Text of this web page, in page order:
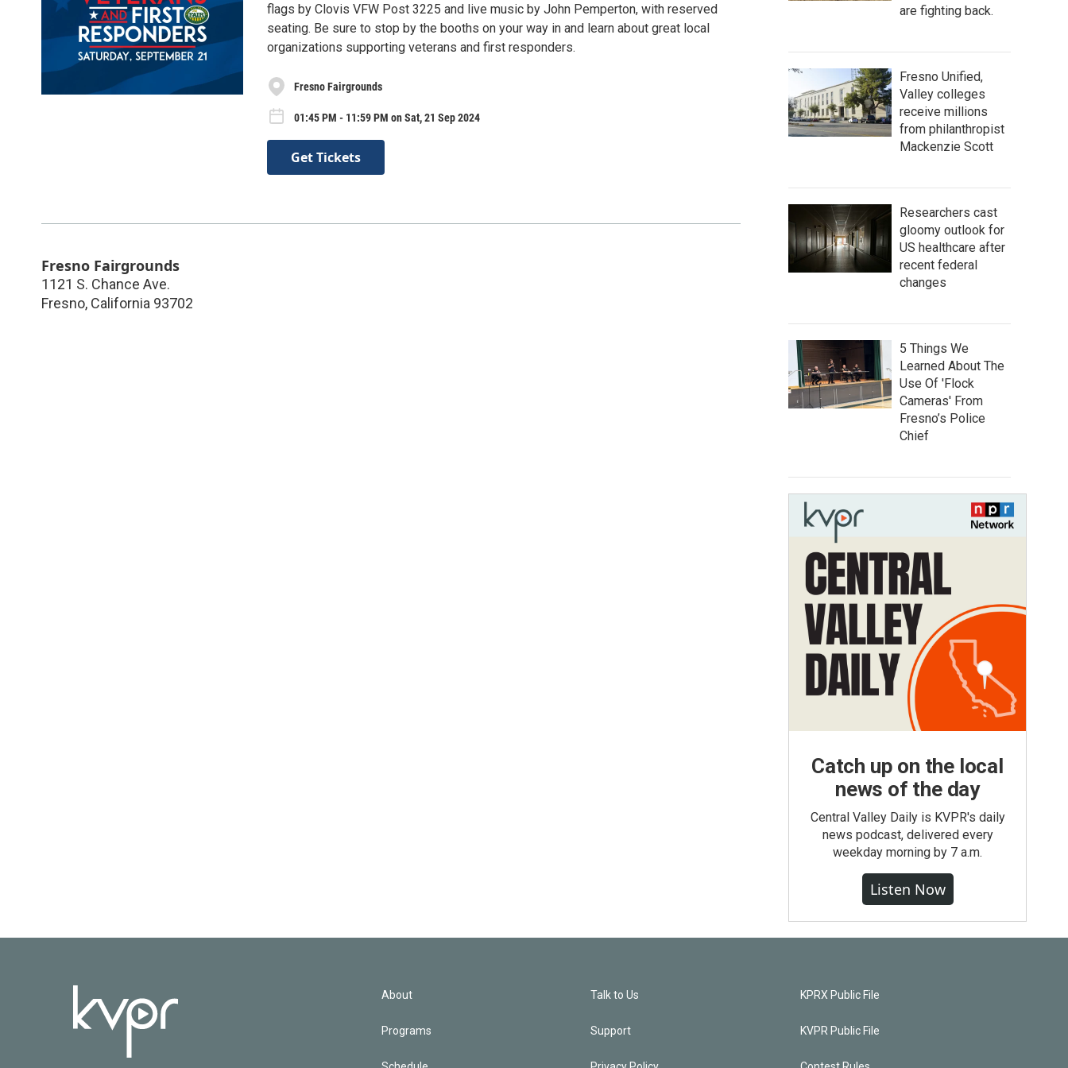
flags by Clovis VFW Post 3225 and live music by John Pemperton, with reserved
seating. Be sure to stop by the booths on your way in and learn about great local
organizations supporting veterans and first responders.
Fresno Fairgrounds
01:45 PM - 11:59 PM on Sat, 21 Sep 2024
Get Tickets
Fresno Fairgrounds
1121 S. Chance Ave.
Fresno, California 93702
are fighting back.
Fresno Unified,
Valley colleges
receive millions
from philanthropist
Mackenzie Scott
Researchers cast
gloomy outlook for
US healthcare after
recent federal
changes
5 Things We
Learned About The
Use Of 'Flock
Cameras' From
Fresno’s Police
Chief
Catch up on the local
news of the day
Central Valley Daily is KVPR's daily
news podcast, delivered every
weekday morning by 7 a.m.
Listen Now
About
Programs
Talk to Us
Support
KPRX Public File
KVPR Public File